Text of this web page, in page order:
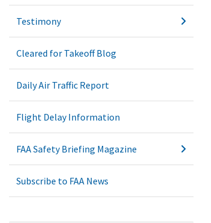
Testimony
Cleared for Takeoff Blog
Daily Air Traffic Report
Flight Delay Information
FAA Safety Briefing Magazine
Subscribe to FAA News